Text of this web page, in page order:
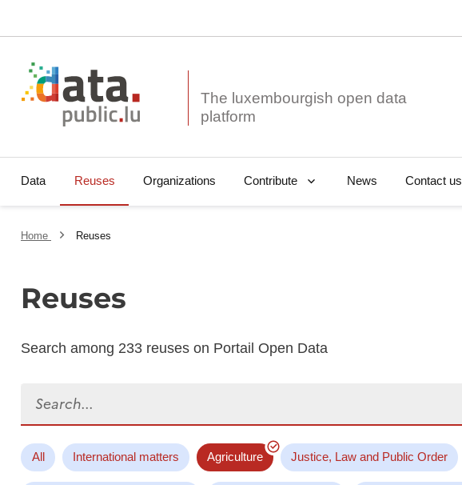
The luxembourgish open data
Data Reuses Organizations Contribute News Contact us
Home Reuses
Reuses
Search among 233 reuses on Portail Open Data
All International matters Agriculture Justice, Law and Public Order